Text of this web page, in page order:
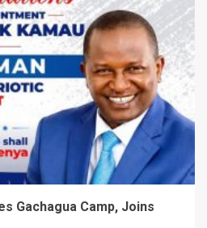
Gachagua Camp, Joins